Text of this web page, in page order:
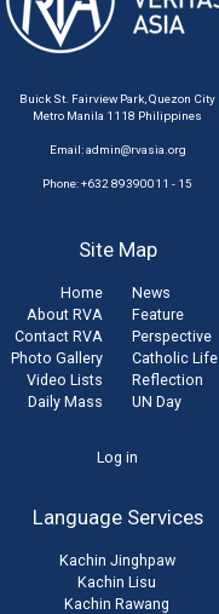
Buick St. Fairview Park, Quezon City
Metro Manila 1118 Philippines
Email:admin@rvasia.org
Phone: +632 89390011 - 15
Site Map
Home
About RVA
Contact RVA
Photo Gallery
Video Lists
Daily Mass
News
Feature
Perspective
Catholic Life
Reflection
UN Day
Log in
Language Services
Kachin Jinghpaw
Kachin Lisu
Kachin Rawang